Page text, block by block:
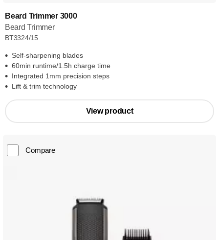
Beard Trimmer 3000
Beard Trimmer
BT3324/15
Self-sharpening blades
60min runtime/1.5h charge time
Integrated 1mm precision steps
Lift & trim technology
View product
Compare